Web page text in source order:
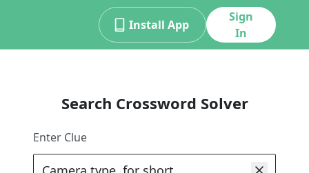
Install App
Sign
In
Search Crossword Solver
Enter Clue